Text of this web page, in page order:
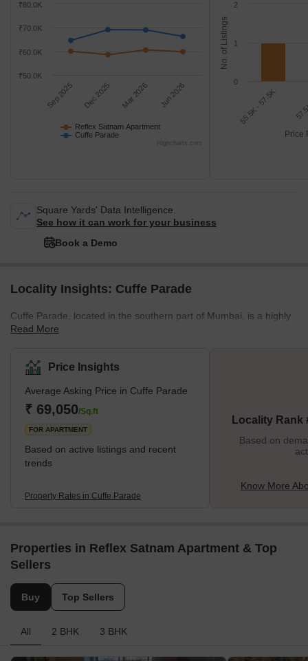
Reflex Satnam Apartment
Cuffe Parade
Sep 2025 Dec 2025 Mar 2026 Jun 2026
₹60.0K
₹70.0K
₹50.0K
₹80.0K
Highcharts.com
Price
No. of Listings
55.5K - 57.5K
0
1
2
Square Yards' Data Intelligence.
See how it can work for your business
Book a Demo
Locality Insights: Cuffe Parade
Cuffe Parade, located in the southern part of Mumbai, is a highly
developed and prestigious area known for its blend of residential
lies Colaba Market, while Nariman Point is situated to its south.
The neighbourhood encompasses prominent areas like Navy
Nagar, Churchgate, and Backbay Reclamation. Cuffe Parade
holds significant historical importance as a thriving business
district with a cluster of
Read More
Price Insights
Average Asking Price in Cuffe Parade
₹ 69,050/Sq.ft
FOR APARTMENT
Based on active listings and recent
trends
Property Rates in Cuffe Parade
Locality Rank
Based on
Know More
Properties in Reflex Satnam Apartment & Top
Sellers
Buy Top Sellers
All 2 BHK 3 BHK